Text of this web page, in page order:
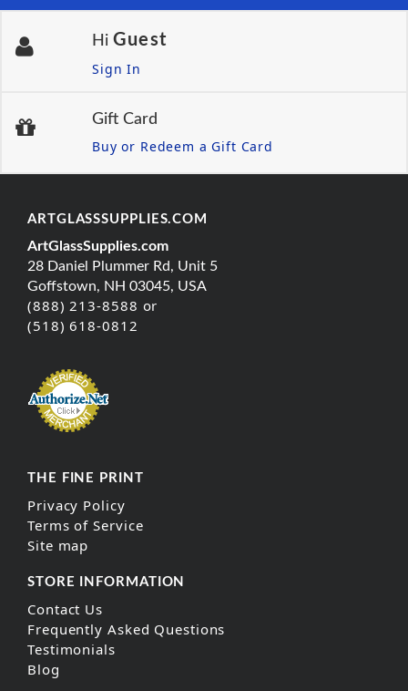
Hi Guest
Sign In
Gift Card
Buy or Redeem a Gift Card
ARTGLASSSUPPLIES.COM
ArtGlassSupplies.com
28 Daniel Plummer Rd, Unit 5
Goffstown, NH 03045, USA
(888) 213-8588 or
(518) 618-0812
THE FINE PRINT
Privacy Policy
Terms of Service
Site map
STORE INFORMATION
Contact Us
Frequently Asked Questions
Testimonials
Blog